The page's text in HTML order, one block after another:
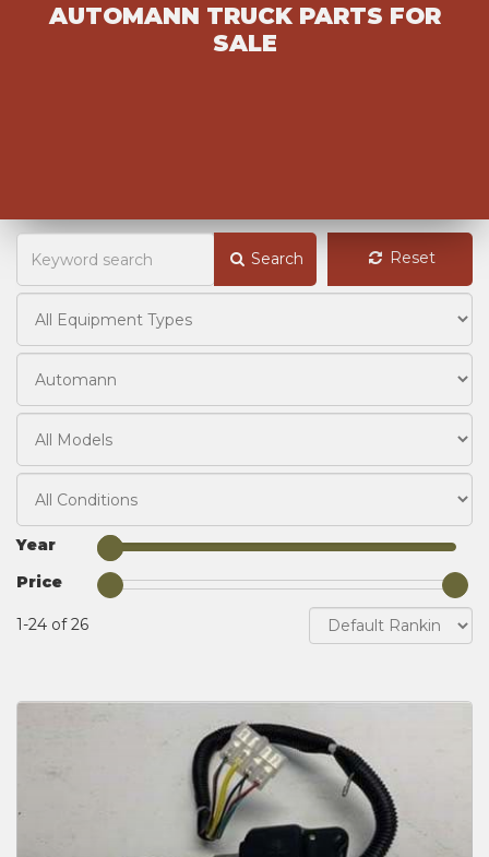
AUTOMANN TRUCK PARTS FOR
SALE
Search Reset
Year
Price
1-24 of 26